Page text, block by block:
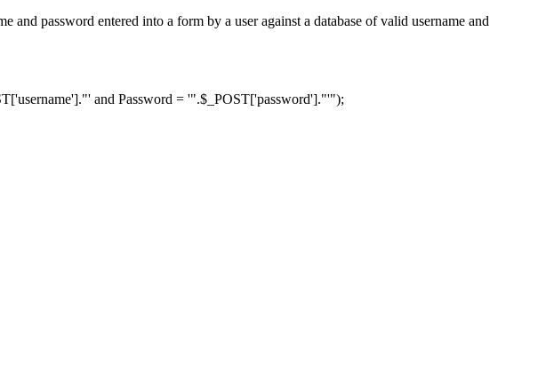
password entered into a form by a user against a database of valid username and
and Password = '".$_POST['password']."'");